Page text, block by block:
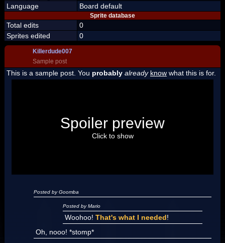
Language
Board default
Sprite database
Total edits
0
Sprites edited
0
Killerdude007
Sample post
This is a sample post. You probably already know what this is for.
"I'm a-Luigi, number one!"
Spoiler preview
Click to show
Posted by Goomba
Posted by Mario
Woohoo! That's what I needed!
Oh, nooo! *stomp*